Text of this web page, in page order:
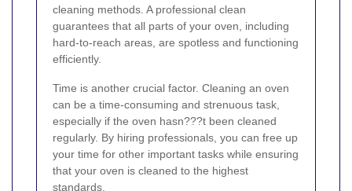
cleaning methods. A professional clean
guarantees that all parts of your oven, including
hard-to-reach areas, are spotless and functioning
efficiently.
Time is another crucial factor. Cleaning an oven
can be a time-consuming and strenuous task,
especially if the oven hasn???t been cleaned
regularly. By hiring professionals, you can free up
your time for other important tasks while ensuring
that your oven is cleaned to the highest
standards.